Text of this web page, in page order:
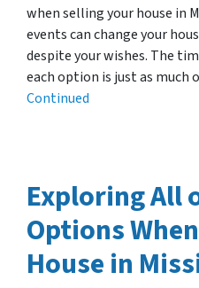
when selling your house in
events can change your
despite your wishes. The
each option is just as much
Continued
Exploring All
Options
House in